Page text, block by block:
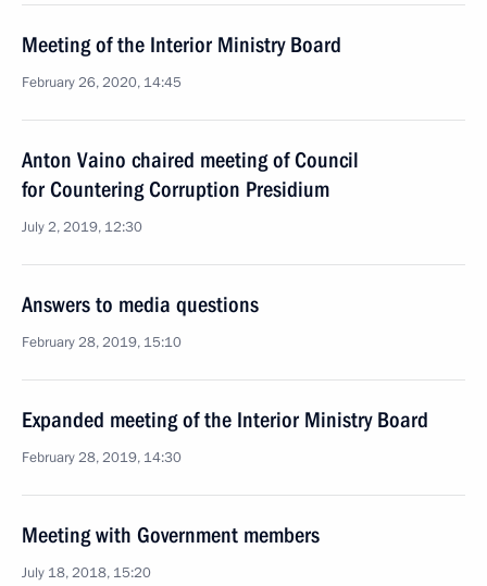
Meeting of the Interior Ministry Board
February 26, 2020, 14:45
Anton Vaino chaired meeting of Council
for Countering Corruption Presidium
July 2, 2019, 12:30
Answers to media questions
February 28, 2019, 15:10
Expanded meeting of the Interior Ministry Board
February 28, 2019, 14:30
Meeting with Government members
July 18, 2018, 15:20